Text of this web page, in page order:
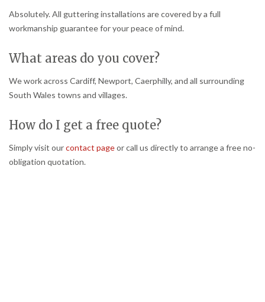
Absolutely. All guttering installations are covered by a full
workmanship guarantee for your peace of mind.
What areas do you cover?
We work across Cardiff, Newport, Caerphilly, and all surrounding
South Wales towns and villages.
How do I get a free quote?
Simply visit ourcontact pageor call us directly to arrange a free no-
obligation quotation.